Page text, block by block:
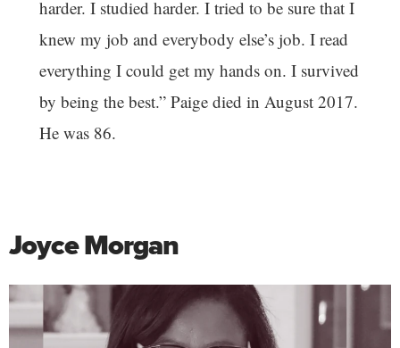
harder. I studied harder. I tried to be sure that I
knew my job and everybody else’s job. I read
everything I could get my hands on. I survived
by being the best.” Paige died in August 2017.
He was 86.
Joyce Morgan